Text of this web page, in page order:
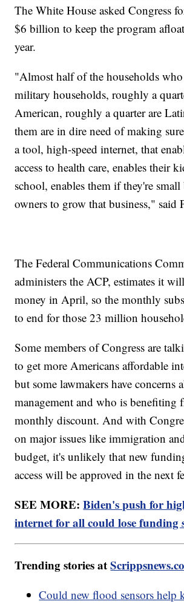
The White House asked Congress
$6 billion to keep the program
year.
"Almost half of the households who
military households, roughly a
American, roughly a quarter are
them are in dire need of making
a tool, high-speed internet, that
access to health care, enables their
school, enables them if they're small
owners to grow that business," said
The Federal Communications
administers the ACP, estimates it
money in April, so the monthly
to end for those 23 million
Some members of Congress are
to get more Americans affordable
but some lawmakers have concerns
management and who is benefiting
monthly discount. And with
on major issues like immigration
budget, it's unlikely that new
access will be approved in the next
SEE MORE:Biden's push for
internet for all could lose funding
Trending stories at
Could new flood sensors help